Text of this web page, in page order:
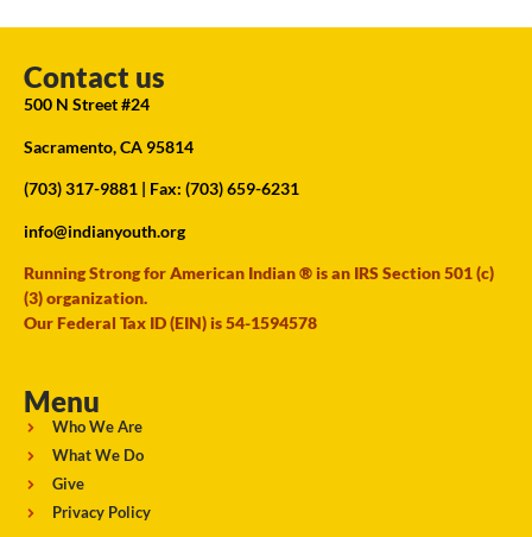
Contact us
500 N Street #24
Sacramento, CA 95814
(703) 317-9881 | Fax: (703) 659-6231
info@indianyouth.org
Running Strong for American Indian ® is an IRS Section 501 (c)
(3) organization.
Our Federal Tax ID (EIN) is 54-1594578
Menu
Who We Are
What We Do
Give
Privacy Policy